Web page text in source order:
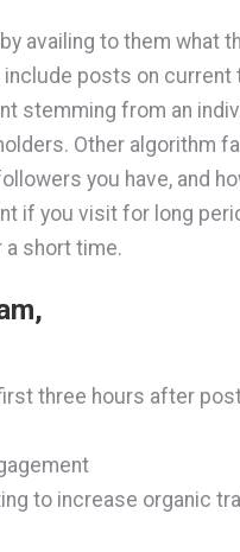
availing to them what
posts on current
stemming from an
Other algorithm
you have, and
if you visit for long
short time.
three hours after
to increase organic